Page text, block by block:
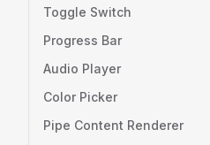
Toggle Switch
Progress Bar
Audio Player
Color Picker
Pipe Content Renderer